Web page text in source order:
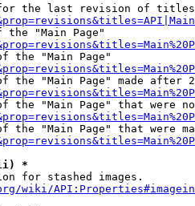
the last revision of
the "Main Page"
the "Main Page"
the "Main Page" made after
the "Main Page" that were
the "Main Page" that were
*
for stashed images.
wiki/